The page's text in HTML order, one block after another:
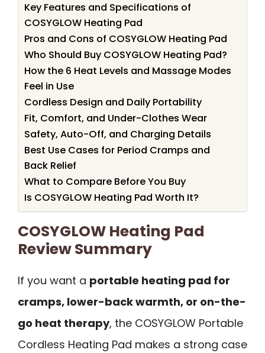
Key Features and Specifications of
COSYGLOW Heating Pad
Pros and Cons of COSYGLOW Heating Pad
Who Should Buy COSYGLOW Heating Pad?
How the 6 Heat Levels and Massage Modes
Feel in Use
Cordless Design and Daily Portability
Fit, Comfort, and Under-Clothes Wear
Safety, Auto-Off, and Charging Details
Best Use Cases for Period Cramps and
Back Relief
What to Compare Before You Buy
Is COSYGLOW Heating Pad Worth It?
COSYGLOW Heating Pad
Review Summary
If you want a portable heating pad for
cramps, lower-back warmth, or on-the-
go heat therapy, the COSYGLOW Portable
Cordless Heating Pad makes a strong case